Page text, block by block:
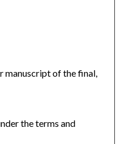
manuscript of the final,
the terms and